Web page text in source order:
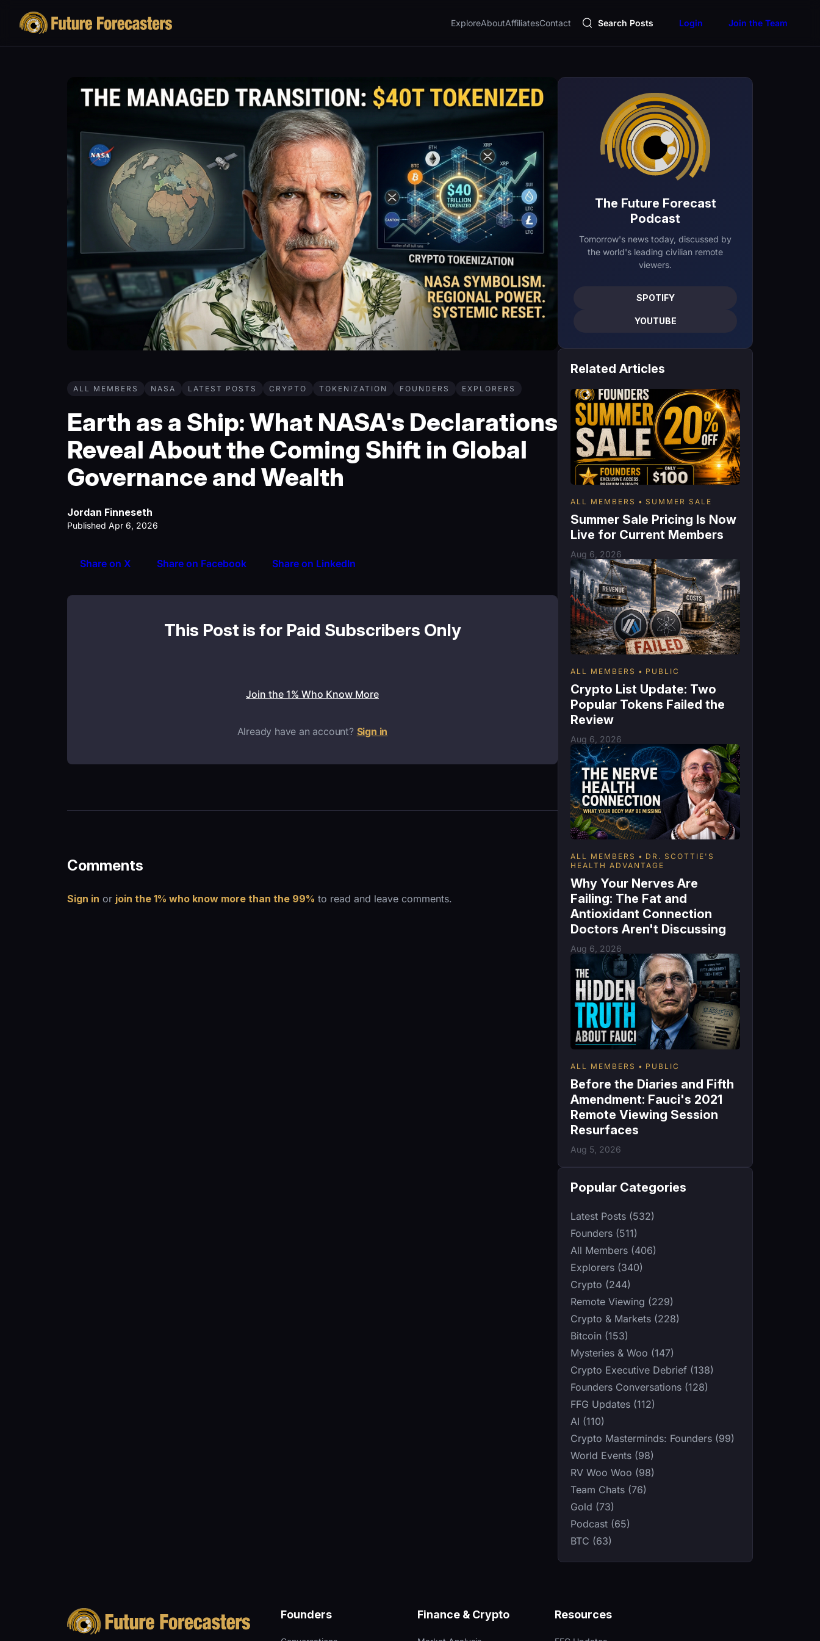
ExploreAboutAffiliatesContact Search Posts Login Join the Team
ALL MEMBERS NASA LATEST POSTS CRYPTO TOKENIZATION FOUNDERS EXPLORERS
Earth as a Ship: What NASA's Declarations
Reveal About the Coming Shift in Global
Governance and Wealth
Jordan Finneseth
Published Apr 6, 2026
Share on X Share on Facebook Share on LinkedIn
This Post is for Paid Subscribers Only
Join the 1% Who Know More
Already have an account? Sign in
Comments
Sign in or join the 1% who know more than the 99% to read and leave comments.
The Future Forecast
Podcast
Tomorrow's news today, discussed by
the world's leading civilian remote
viewers.
SPOTIFY
YOUTUBE
Related Articles
ALL MEMBERS SUMMER SALE
Summer Sale Pricing Is Now
Live for Current Members
Aug 6, 2026
ALL MEMBERS PUBLIC
Crypto List Update: Two
Popular Tokens Failed the
Review
Aug 6, 2026
ALL MEMBERS
DR. SCOTTIE'S
HEALTH ADVANTAGE
Why Your Nerves Are
Failing: The Fat and
Antioxidant Connection
Doctors Aren't Discussing
Aug 6, 2026
ALL MEMBERS PUBLIC
Before the Diaries and Fifth
Amendment: Fauci's 2021
Remote Viewing Session
Resurfaces
Aug 5, 2026
Popular Categories
Latest Posts (532)
Founders (511)
All Members (406)
Explorers (340)
Crypto (244)
Remote Viewing (229)
Crypto & Markets (228)
Bitcoin (153)
Mysteries & Woo (147)
Crypto Executive Debrief (138)
Founders Conversations (128)
FFG Updates (112)
AI (110)
Crypto Masterminds: Founders (99)
World Events (98)
RV Woo Woo (98)
Team Chats (76)
Gold (73)
Podcast (65)
BTC (63)
Founders Finance & Crypto Resources